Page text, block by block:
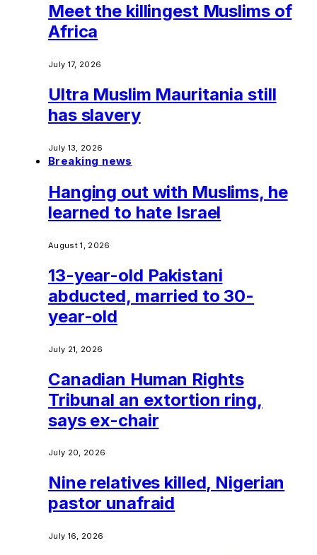
Meet the killingest Muslims of
Africa
July 17, 2026
Ultra Muslim Mauritania still
has slavery
July 13, 2026
Breaking news
Hanging out with Muslims, he
learned to hate Israel
August 1, 2026
13-year-old Pakistani
abducted, married to 30-
year-old
July 21, 2026
Canadian Human Rights
Tribunal an extortion ring,
says ex-chair
July 20, 2026
Nine relatives killed, Nigerian
pastor unafraid
July 16, 2026